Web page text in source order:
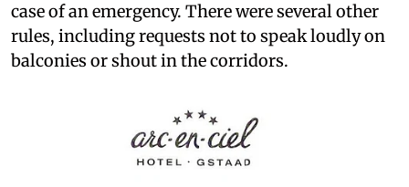
case of an emergency. There were several other
rules, including requests not to speak loudly on
balconies or shout in the corridors.